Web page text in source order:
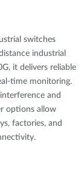
switches
industrial
it delivers reliable
time monitoring.
and
options allow
factories, and